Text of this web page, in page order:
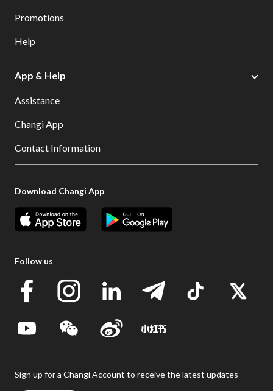
Promotions
Help
App & Help
Assistance
Changi App
Contact Information
Download Changi App
Follow us
Sign up for a Changi Account to receive the latest updates